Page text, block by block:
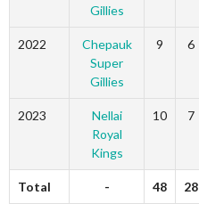
Gillies
2022
Chepauk
Super
Gillies
9 6
2023
Nellai
Royal
Kings
10 7
Total - 48 28